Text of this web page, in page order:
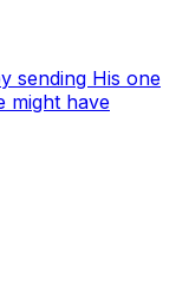
sending His one
might have